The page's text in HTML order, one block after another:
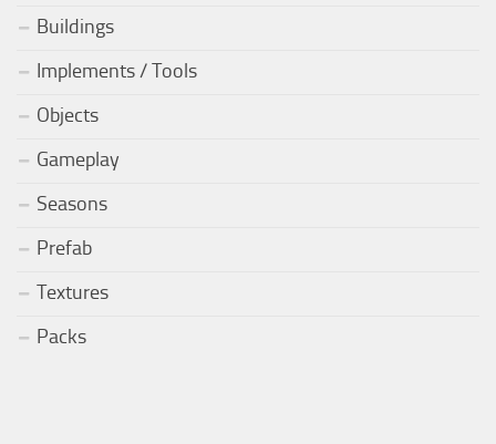
Buildings
Implements / Tools
Objects
Gameplay
Seasons
Prefab
Textures
Packs